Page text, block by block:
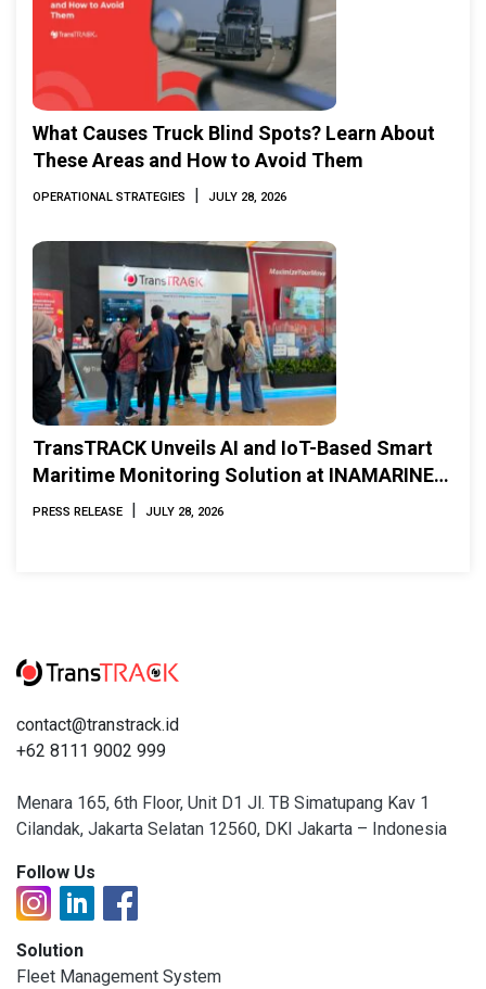
What Causes Truck Blind Spots? Learn About
These Areas and How to Avoid Them
OPERATIONAL STRATEGIES | JULY 28, 2026
TransTRACK Unveils AI and IoT-Based Smart
Maritime Monitoring Solution at INAMARINE
2026
PRESS RELEASE | JULY 28, 2026
contact@transtrack.id
+62 8111 9002 999
Menara 165, 6th Floor, Unit D1 Jl. TB Simatupang Kav 1
Cilandak, Jakarta Selatan 12560, DKI Jakarta – Indonesia
Follow Us
Solution
Fleet Management System